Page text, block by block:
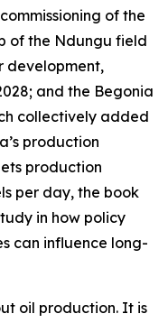
of the
of the Ndungu field
development,
and the Begonia
collectively added
production
production
per day, the book
in how policy
can influence long-
oil production. It is